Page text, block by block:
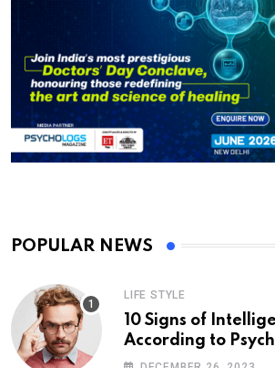
POPULAR NEWS
LIFE STYLE
10 Signs of
According to